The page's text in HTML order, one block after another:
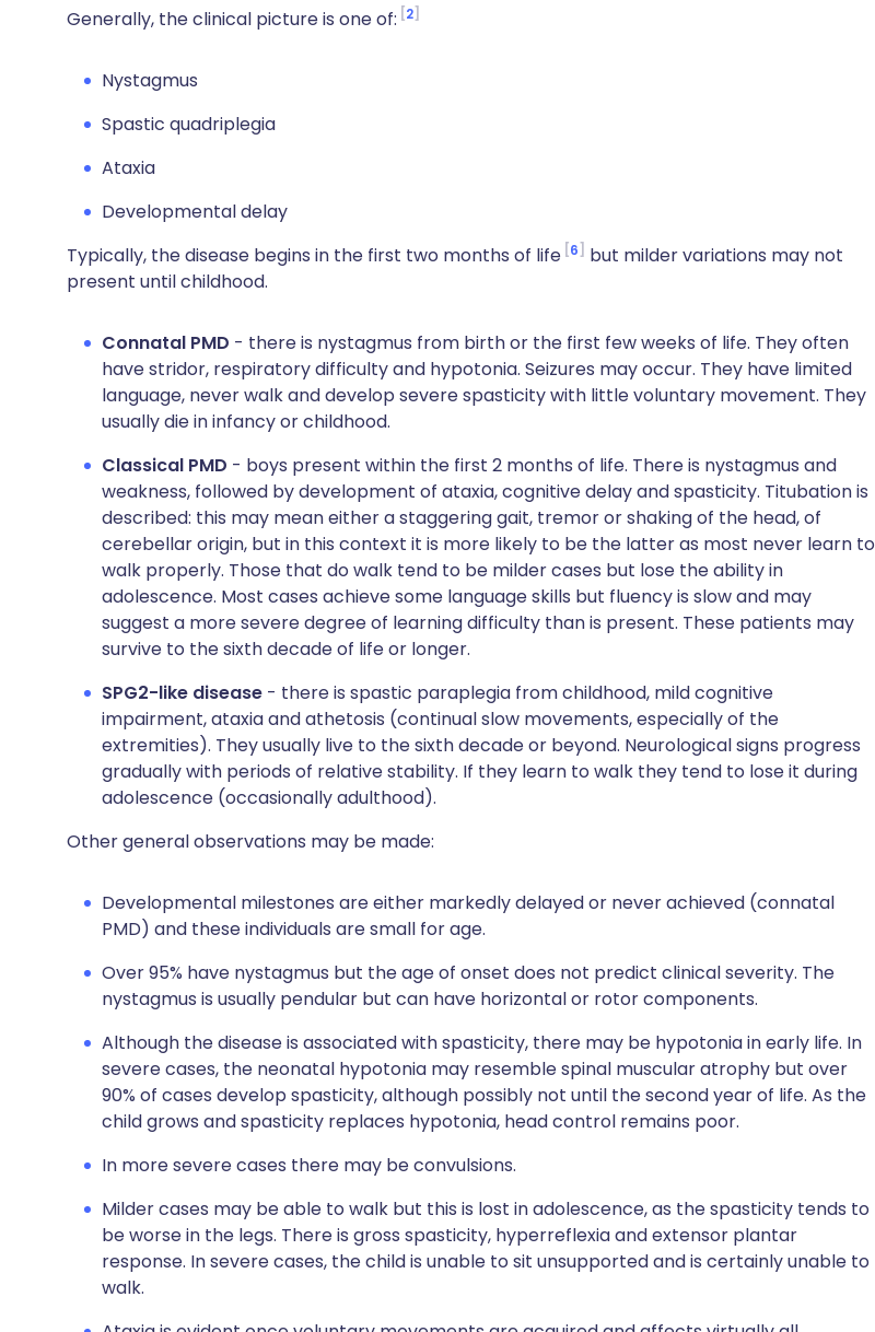
Generally, the clinical picture is one of: 2
Nystagmus
Spastic quadriplegia
Ataxia
Developmental delay
Typically, the disease begins in the first two months of life 6
but milder variations may not
present until childhood.
Connatal PMD - there is nystagmus from birth or the first few weeks of life. They often
have stridor, respiratory difficulty and hypotonia. Seizures may occur. They have limited
language, never walk and develop severe spasticity with little voluntary movement. They
usually die in infancy or childhood.
Classical PMD - boys present within the first 2 months of life. There is nystagmus and
weakness, followed by development of ataxia, cognitive delay and spasticity. Titubation is
described: this may mean either a staggering gait, tremor or shaking of the head, of
cerebellar origin, but in this context it is more likely to be the latter as most never learn to
walk properly. Those that do walk tend to be milder cases but lose the ability in
adolescence. Most cases achieve some language skills but fluency is slow and may
suggest a more severe degree of learning difficulty than is present. These patients may
survive to the sixth decade of life or longer.
SPG2-like disease - there is spastic paraplegia from childhood, mild cognitive
impairment, ataxia and athetosis (continual slow movements, especially of the
extremities). They usually live to the sixth decade or beyond. Neurological signs progress
gradually with periods of relative stability. If they learn to walk they tend to lose it during
adolescence (occasionally adulthood).
Other general observations may be made:
Developmental milestones are either markedly delayed or never achieved (connatal
PMD) and these individuals are small for age.
Over 95% have nystagmus but the age of onset does not predict clinical severity. The
nystagmus is usually pendular but can have horizontal or rotor components.
Although the disease is associated with spasticity, there may be hypotonia in early life. In
severe cases, the neonatal hypotonia may resemble spinal muscular atrophy but over
90% of cases develop spasticity, although possibly not until the second year of life. As the
child grows and spasticity replaces hypotonia, head control remains poor.
In more severe cases there may be convulsions.
Milder cases may be able to walk but this is lost in adolescence, as the spasticity tends to
be worse in the legs. There is gross spasticity, hyperreflexia and extensor plantar
response. In severe cases, the child is unable to sit unsupported and is certainly unable to
walk.